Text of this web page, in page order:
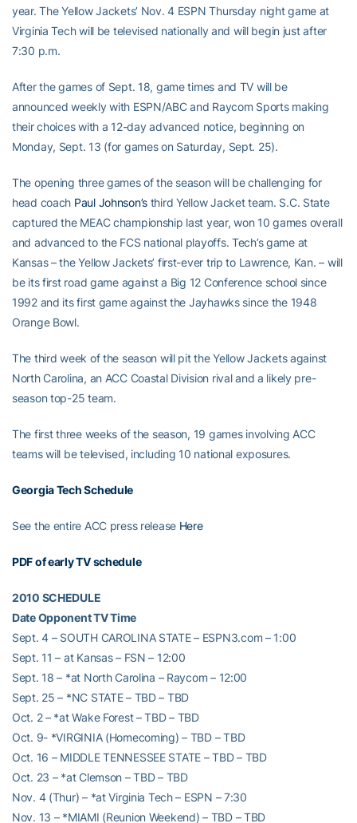
year. The Yellow Jackets’ Nov. 4 ESPN Thursday night game at
Virginia Tech will be televised nationally and will begin just after
7:30 p.m.
After the games of Sept. 18, game times and TV will be
announced weekly with ESPN/ABC and Raycom Sports making
their choices with a 12-day advanced notice, beginning on
Monday, Sept. 13 (for games on Saturday, Sept. 25).
The opening three games of the season will be challenging for
head coach Paul Johnson’s third Yellow Jacket team. S.C. State
captured the MEAC championship last year, won 10 games overall
and advanced to the FCS national playoffs. Tech’s game at
Kansas – the Yellow Jackets’ first-ever trip to Lawrence, Kan. – will
be its first road game against a Big 12 Conference school since
1992 and its first game against the Jayhawks since the 1948
Orange Bowl.
The third week of the season will pit the Yellow Jackets against
North Carolina, an ACC Coastal Division rival and a likely pre-
season top-25 team.
The first three weeks of the season, 19 games involving ACC
teams will be televised, including 10 national exposures.
Georgia Tech Schedule
See the entire ACC press release Here
PDF of early TV schedule
2010 SCHEDULE
Date Opponent TV Time
Sept. 4 – SOUTH CAROLINA STATE – ESPN3.com – 1:00
Sept. 11 – at Kansas – FSN – 12:00
Sept. 18 – *at North Carolina – Raycom – 12:00
Sept. 25 – *NC STATE – TBD – TBD
Oct. 2 – *at Wake Forest – TBD – TBD
Oct. 9- *VIRGINIA (Homecoming) – TBD – TBD
Oct. 16 – MIDDLE TENNESSEE STATE – TBD – TBD
Oct. 23 – *at Clemson – TBD – TBD
Nov. 4 (Thur) – *at Virginia Tech – ESPN – 7:30
Nov. 13 – *MIAMI (Reunion Weekend) – TBD – TBD